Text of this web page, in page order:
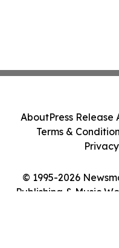
© 1995-2026
Publishing & Music
AboutPress Release
Terms &